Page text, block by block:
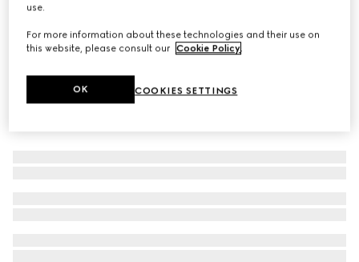
use.
For more information about these technologies and their use on
this website, please consult our Cookie Policy
COOKIES SETTINGS
OK